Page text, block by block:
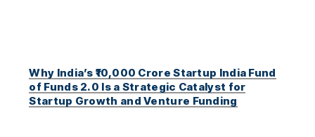
Why India’s ₹10,000 Crore Startup India Fund
of Funds 2.0 Is a Strategic Catalyst for
Startup Growth and Venture Funding